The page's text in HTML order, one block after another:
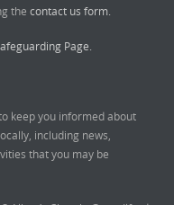
the contact us form.
Page.
keep you informed about
including news,
that you may be